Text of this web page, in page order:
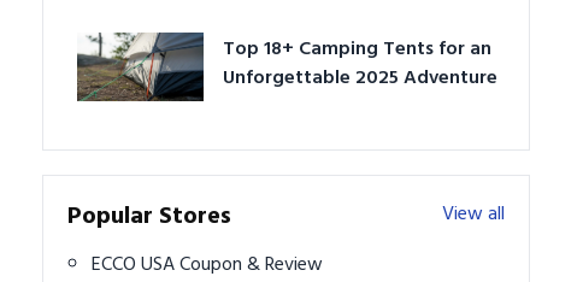
Top 18+ Camping Tents for an
Unforgettable 2025 Adventure
Popular Stores
View all
ECCO USA Coupon & Review